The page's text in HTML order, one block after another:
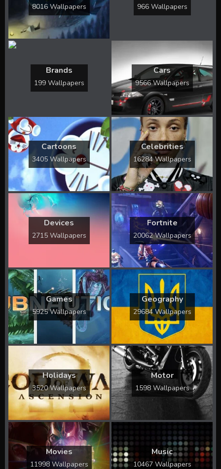
8016 Wallpapers 966 Wallpapers
Brands
199 Wallpapers
Cars
9566 Wallpapers
Cartoons
3405 Wallpapers
Celebrities
16284 Wallpapers
Devices
2715 Wallpapers
Fortnite
20062 Wallpapers
Games
5925 Wallpapers
Geography
29684 Wallpapers
Holidays
3520 Wallpapers
Motor
1598 Wallpapers
Movies
11998 Wallpapers
Music
10467 Wallpapers